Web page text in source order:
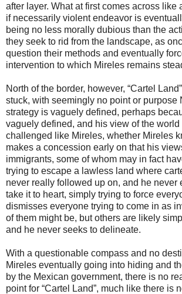
after layer. What at first comes across like
if necessarily violent endeavor is
being no less morally dubious than the
they seek to rid from the landscape, as
question their methods and eventually
intervention to which Mireles remains
North of the border, however, “Cartel
stuck, with seemingly no point or purpose
strategy is vaguely defined, perhaps
vaguely defined, and his view of the world
challenged like Mireles, whether Mireles
makes a concession early on that his
immigrants, some of whom may in fact
trying to escape a lawless land where
never really followed up on, and he never
take it to heart, simply trying to force
dismisses everyone trying to come in as
of them might be, but others are likely
and he never seeks to delineate.
With a questionable compass and no
Mireles eventually going into hiding and
by the Mexican government, there is no
point for “Cartel Land”, much like there is